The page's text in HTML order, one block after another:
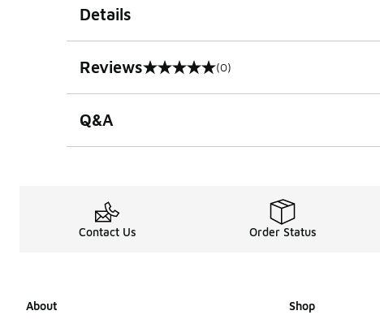
Details
Reviews
0 out of 5 rating (0)
Q&A
Contact Us Order Status
About Shop